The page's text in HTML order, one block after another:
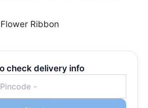
Ribbon
check delivery info